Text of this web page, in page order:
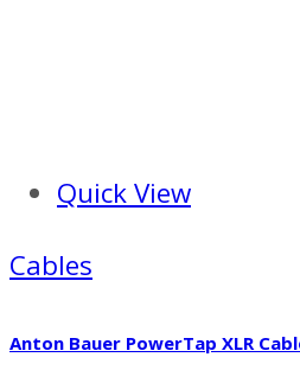
Quick View
Cables
Anton Bauer PowerTap XLR